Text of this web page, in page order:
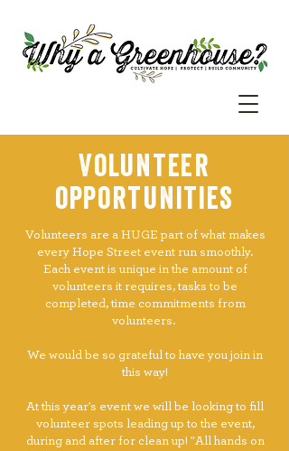
Volunteer
opportunities
Volunteers are a HUGE part of what makes
every Hope Street event run smoothly.
Each event is unique in the amount of
volunteers it requires, tasks to be
completed, time commitments from
volunteers.
We would be so grateful to have you join in
this way!
At this year's event we will be looking to fill
volunteer spots leading up to the event,
during and after for clean up! "All hands on